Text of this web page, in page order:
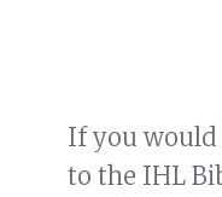
If you
to the IHL